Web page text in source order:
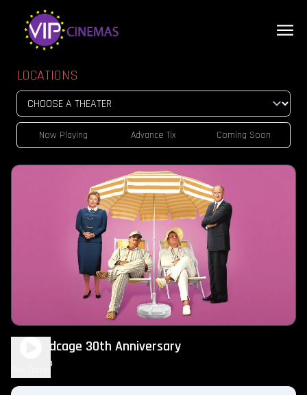
LOCATIONS
Now Playing Advance Tix Coming Soon
The Birdcage 30th Anniversary
2h 3m